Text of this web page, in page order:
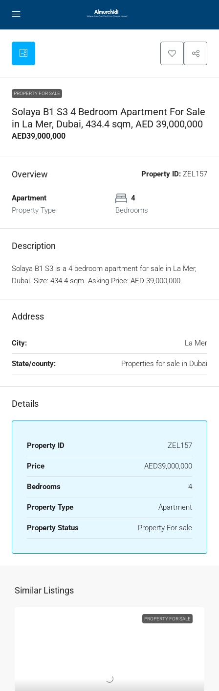
PROPERTY FOR SALE
Solaya B1 S3 4 Bedroom Apartment For Sale
in La Mer, Dubai, 434.4 sqm, AED 39,000,000
AED39,000,000
Overview Property ID: ZEL157
Apartment
Property Type
4
Bedrooms
Description
Solaya B1 S3 is a 4 bedroom apartment for sale in La Mer,
Dubai. Size: 434.4 sqm. Asking Price: AED 39,000,000.
Address
City: La Mer
State/county: Properties for sale in Dubai
Details
Property ID ZEL157
Price AED39,000,000
Bedrooms 4
Property Type Apartment
Property Status Property For sale
Similar Listings
PROPERTY FOR SALE